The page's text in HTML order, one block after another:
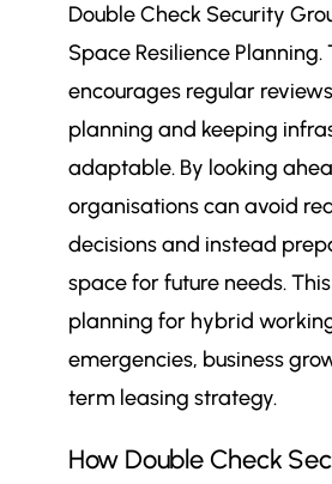
Double Check Security
Space Resilience
encourages regular
planning and keeping
adaptable. By looking
organisations can avoid
decisions and instead
space for future needs.
planning for hybrid
emergencies, business
term leasing strategy.
How Double Check